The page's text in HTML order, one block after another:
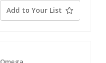
Add to Your List